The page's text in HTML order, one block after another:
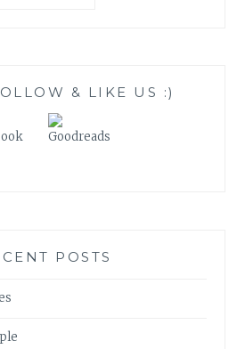
& LIKE US :)
POSTS